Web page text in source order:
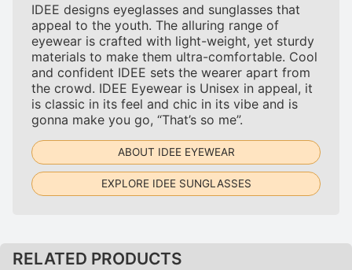
IDEE designs eyeglasses and sunglasses that
appeal to the youth. The alluring range of
eyewear is crafted with light-weight, yet sturdy
materials to make them ultra-comfortable. Cool
and confident IDEE sets the wearer apart from
the crowd. IDEE Eyewear is Unisex in appeal, it
is classic in its feel and chic in its vibe and is
gonna make you go, “That’s so me”.
ABOUT IDEE EYEWEAR
EXPLORE IDEE SUNGLASSES
RELATED PRODUCTS